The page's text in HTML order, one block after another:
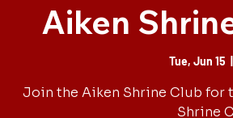
Aiken
Tue, Jun 15
Join the Aiken Shrine Club for
Shrine